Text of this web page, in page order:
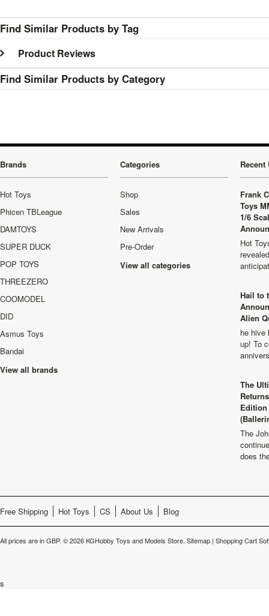
Find Similar Products by Tag
Product Reviews
Find Similar Products by Category
Brands
Hot Toys
Phicen TBLeague
DAMTOYS
SUPER DUCK
POP TOYS
THREEZERO
COOMODEL
DID
Asmus Toys
Bandai
View all brands
Categories
Shop
Sales
New Arrivals
Pre-Order
View all categories
Recent
Frank
Toys
1/6
Hot
Hail to
Alien
he hive
up! To
The
The
does
Free Shipping Hot Toys CS About Us Blog
All prices are inGBP. © 2026 KGHobby Toys and Models Store. Sitemap | Shopping Cart
s